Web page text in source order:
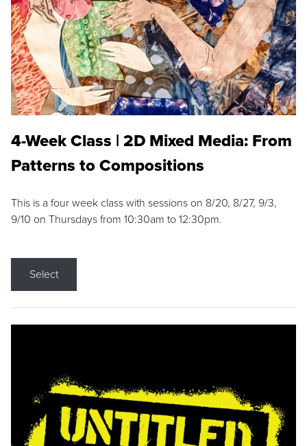
4-Week Class | 2D Mixed Media: From
Patterns to Compositions
This is a four week class with sessions on 8/20, 8/27, 9/3,
9/10 on Thursdays from 10:30am to 12:30pm.
Select